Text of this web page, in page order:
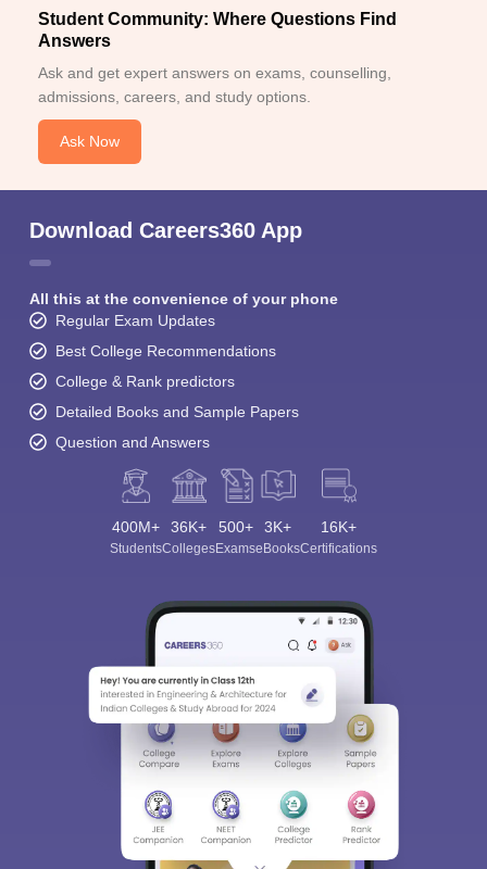
Student Community: Where Questions Find
Answers
Ask and get expert answers on exams, counselling,
admissions, careers, and study options.
Ask Now
Download Careers360 App
All this at the convenience of your phone
Regular Exam Updates
Best College Recommendations
College & Rank predictors
Detailed Books and Sample Papers
Question and Answers
400M+
Students
36K+
Colleges
500+
Exams
3K+
eBooks
16K+
Certifications